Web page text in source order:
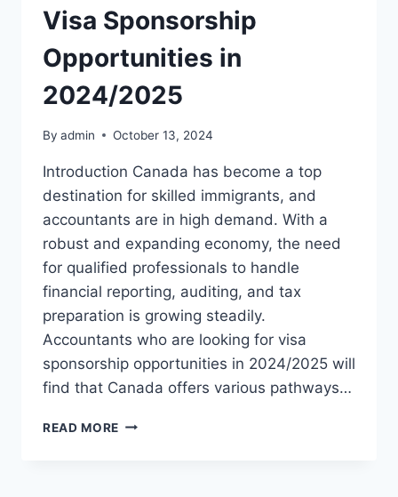
Visa Sponsorship
Opportunities in
2024/2025
By admin October 13, 2024
Introduction Canada has become a top
destination for skilled immigrants, and
accountants are in high demand. With a
robust and expanding economy, the need
for qualified professionals to handle
financial reporting, auditing, and tax
preparation is growing steadily.
Accountants who are looking for visa
sponsorship opportunities in 2024/2025 will
find that Canada offers various pathways…
READ MORE ACCOUNTANT